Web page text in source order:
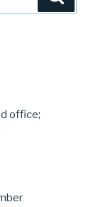
office;